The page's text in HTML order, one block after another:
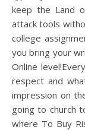
keep the Land
attack tools
college
you bring your
Online
respect and
impression on
going to church
where To Buy